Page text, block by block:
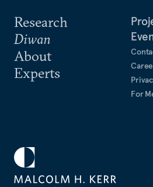
Research
Diwan
About
Experts
For